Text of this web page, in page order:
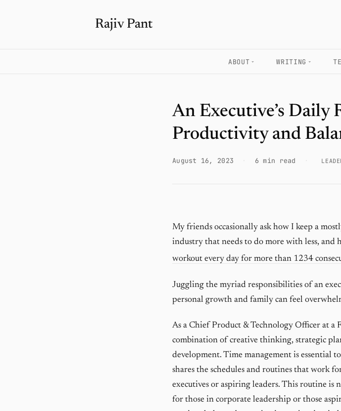
Rajiv Pant
ABOUT WRITING
An Executive’s Daily
Productivity and
August 16, 2023 6 min read
My friends occasionally ask how I keep a
industry that needs to do more with less, and
workout every day for more than 1234
Juggling the myriad responsibilities of an
personal growth and family can feel
As a Chief Product & Technology Officer at a
combination of creative thinking, strategic
development. Time management is essential
shares the schedules and routines that work
executives or aspiring leaders. This routine is
for those in corporate leadership or those